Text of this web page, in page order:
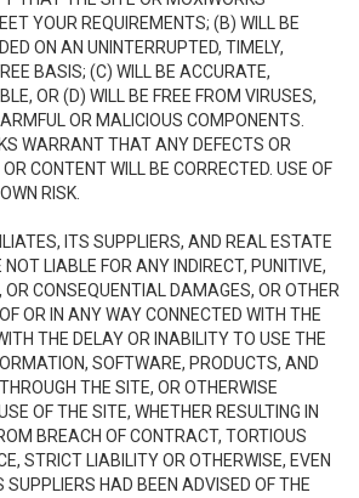
YOUR REQUIREMENTS; (B) WILL BE
ON AN UNINTERRUPTED, TIMELY,
BASIS; (C) WILL BE ACCURATE,
OR (D) WILL BE FREE FROM VIRUSES,
OR MALICIOUS COMPONENTS.
WARRANT THAT ANY DEFECTS OR
CONTENT WILL BE CORRECTED. USE OF
RISK.
ITS SUPPLIERS, AND REAL ESTATE
LIABLE FOR ANY INDIRECT, PUNITIVE,
OR CONSEQUENTIAL DAMAGES, OR OTHER
OR IN ANY WAY CONNECTED WITH THE
THE DELAY OR INABILITY TO USE THE
SOFTWARE, PRODUCTS, AND
THE SITE, OR OTHERWISE
OF THE SITE, WHETHER RESULTING IN
BREACH OF CONTRACT, TORTIOUS
STRICT LIABILITY OR OTHERWISE, EVEN
SUPPLIERS HAD BEEN ADVISED OF THE